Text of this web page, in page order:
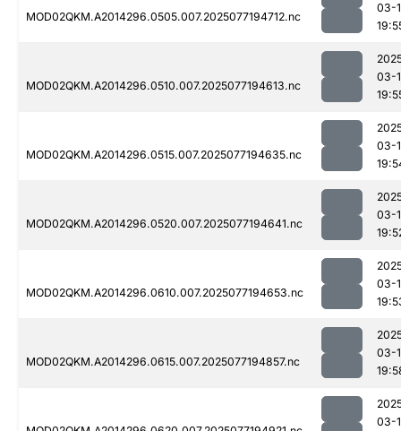
MOD02QKM.A2014296.0505.007.2025077194712.nc
03-
MOD02QKM.A2014296.0510.007.2025077194613.nc
03-
MOD02QKM.A2014296.0515.007.2025077194635.nc
03-
MOD02QKM.A2014296.0520.007.2025077194641.nc
03-
MOD02QKM.A2014296.0610.007.2025077194653.nc
03-
MOD02QKM.A2014296.0615.007.2025077194857.nc
03-
03-